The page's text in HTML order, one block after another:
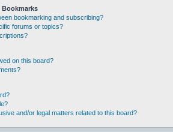
bookmarking and subscribing?
forums or topics?
on this board?
and/or legal matters related to this board?